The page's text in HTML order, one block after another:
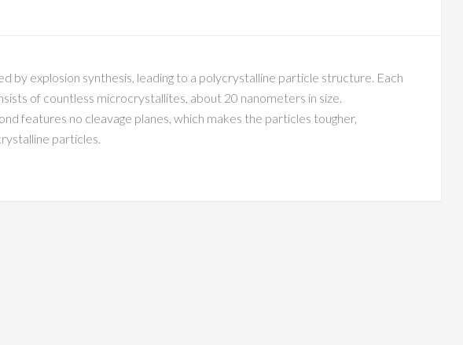
by explosion synthesis, leading to a polycrystalline particle structure. Each
of countless microcrystallites, about 20 nanometers in size.
features no cleavage planes, which makes the particles tougher,
particles.